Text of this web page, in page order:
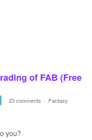
of FAB (Free
· 23 comments · Fantasy
you?